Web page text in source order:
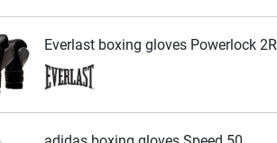
Everlast boxing gloves Powerlock 2R